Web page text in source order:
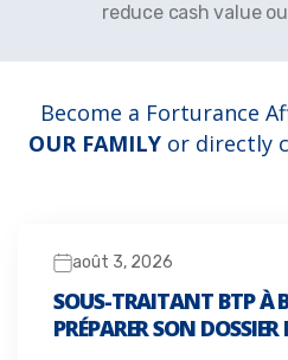
reduce cash value
Become a Forturance
OUR FAMILY or directly
août 3, 2026
SOUS-TRAITANT BTP À
PRÉPARER SON DOSSIER